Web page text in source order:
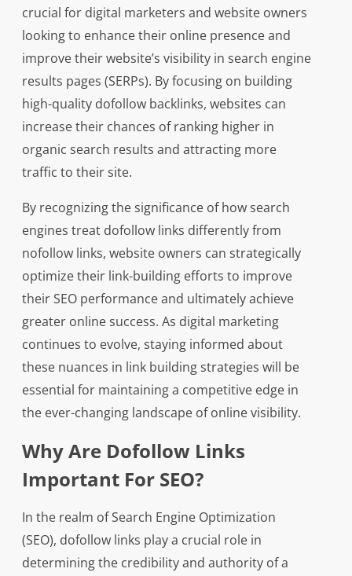
crucial for digital marketers and website owners
looking to enhance their online presence and
improve their website’s visibility in search engine
results pages (SERPs). By focusing on building
high-quality dofollow backlinks, websites can
increase their chances of ranking higher in
organic search results and attracting more
traffic to their site.
By recognizing the significance of how search
engines treat dofollow links differently from
nofollow links, website owners can strategically
optimize their link-building efforts to improve
their SEO performance and ultimately achieve
greater online success. As digital marketing
continues to evolve, staying informed about
these nuances in link building strategies will be
essential for maintaining a competitive edge in
the ever-changing landscape of online visibility.
Why Are Dofollow Links
Important For SEO?
In the realm of Search Engine Optimization
(SEO), dofollow links play a crucial role in
determining the credibility and authority of a